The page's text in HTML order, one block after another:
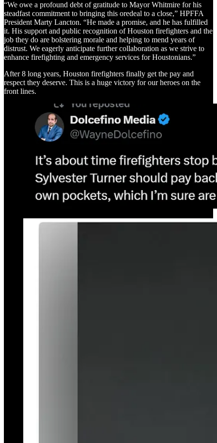
“We owe a profound debt of gratitude to Mayor Whitmire for his
steadfast commitment to bringing this oredeal to a close,” HPFFA
President Marty Lancton. “He made a promise, and he has fulfilled
it. His support and public recognition of Houston firefighters and the
job they do are bolstering morale and helping to mend years of
distrust. We eagerly anticipate further collaboration as we strive to
enhance firefighting and emergency services for Houstonians.”
After 8 long years, Houston firefighters finally get the pay and
respect they deserve. This is a huge victory for our heroes on the
front lines.